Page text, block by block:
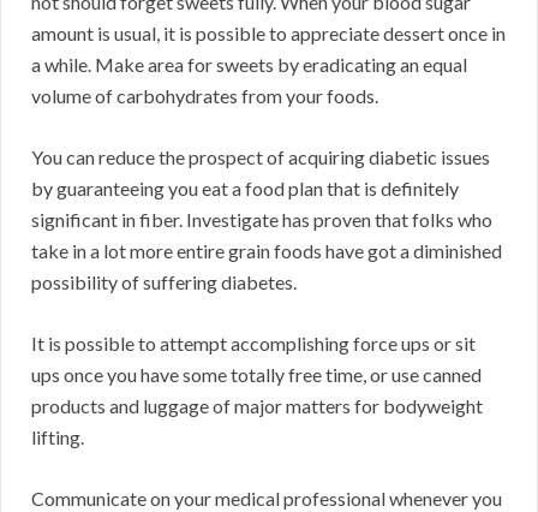
amount is usual, it is possible to appreciate dessert once in
a while. Make area for sweets by eradicating an equal
volume of carbohydrates from your foods.
You can reduce the prospect of acquiring diabetic issues
by guaranteeing you eat a food plan that is definitely
significant in fiber. Investigate has proven that folks who
take in a lot more entire grain foods have got a diminished
possibility of suffering diabetes.
It is possible to attempt accomplishing force ups or sit
ups once you have some totally free time, or use canned
products and luggage of major matters for bodyweight
lifting.
Communicate on your medical professional whenever you